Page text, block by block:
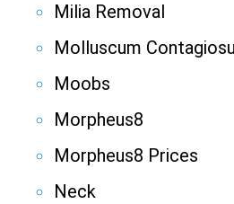
Milia Removal
Molluscum
Moobs
Morpheus8
Morpheus8 Prices
Neck